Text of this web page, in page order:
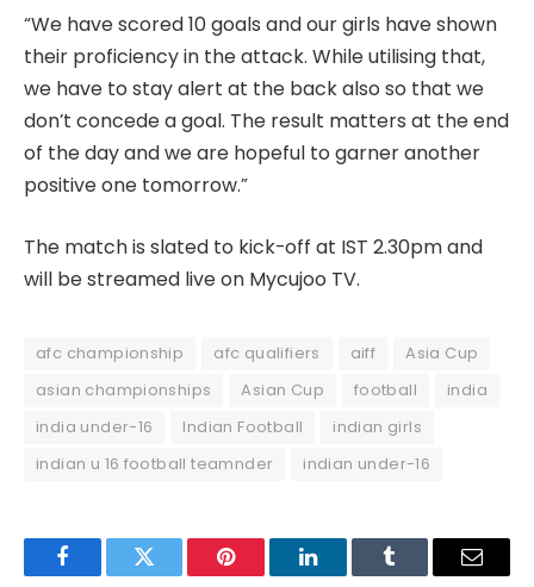
“We have scored 10 goals and our girls have shown
their proficiency in the attack. While utilising that,
we have to stay alert at the back also so that we
don’t concede a goal. The result matters at the end
of the day and we are hopeful to garner another
positive one tomorrow.”
The match is slated to kick-off at IST 2.30pm and
will be streamed live on Mycujoo TV.
afc championship afc qualifiers aiff
Asia Cup
asian championships
Asian Cup football
india
india under-16
Indian Football
indian girls
indian u 16 football teamnder
indian under-16
FacebookTwitter Pinterest LinkedInTumblr Email